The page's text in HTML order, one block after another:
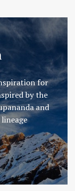
for
by the
and